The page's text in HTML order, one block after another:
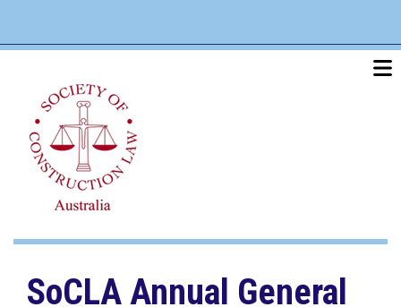
main
SoCLA Annual General